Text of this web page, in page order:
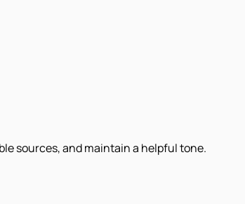
sources, and maintain a helpful tone.